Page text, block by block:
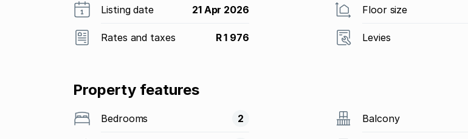
Listing date 21 Apr 2026 Floor size
Rates and taxes R 1 976 Levies
Property features
Bedrooms 2 Balcony